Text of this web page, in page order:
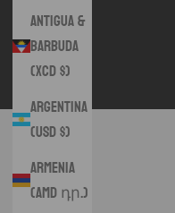
Antigua &
Barbuda
(XCD $)
Argentina
(USD $)
Armenia
(AMD դր.)